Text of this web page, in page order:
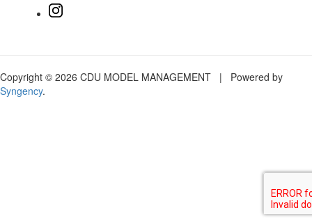
Copyright © 2026 CDU MODEL MANAGEMENT | Powered by
Syngency.